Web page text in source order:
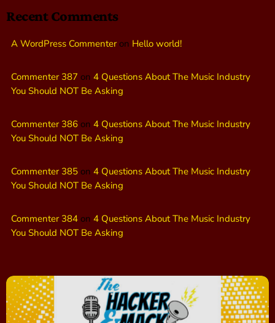
Recent Comments
A WordPress Commenteron Hello world!
Commenter 387 on 4 Questions About The Music Industry
You Should NOT Be Asking
Commenter 386 on 4 Questions About The Music Industry
You Should NOT Be Asking
Commenter 385 on 4 Questions About The Music Industry
You Should NOT Be Asking
Commenter 384 on 4 Questions About The Music Industry
You Should NOT Be Asking